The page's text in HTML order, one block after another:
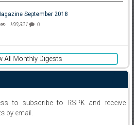
September 2018
100,321 0
All Monthly Digests
to subscribe to RSPK and receive
by email.